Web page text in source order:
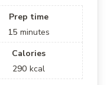
Prep time
15 minutes
Calories
290 kcal